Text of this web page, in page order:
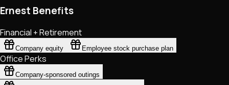
Ernest Benefits
Financial + Retirement
Company equity Employee stock purchase plan
Office Perks
Company-sponsored outings